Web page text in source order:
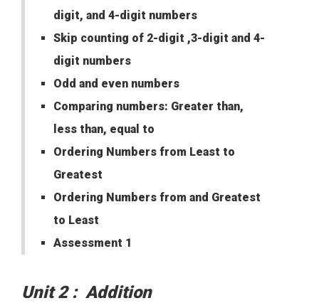
digit, and 4-digit numbers
Skip counting of 2-digit ,3-digit and 4-
digit numbers
Odd and even numbers
Comparing numbers: Greater than,
less than, equal to
Ordering Numbers from Least to
Greatest
Ordering Numbers from and Greatest
to Least
Assessment 1
Unit 2 : Addition